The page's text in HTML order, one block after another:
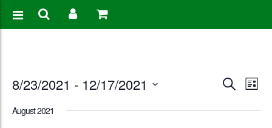
Events
Search
SearchList
8/23/2021 - 12/17/2021
August 2021